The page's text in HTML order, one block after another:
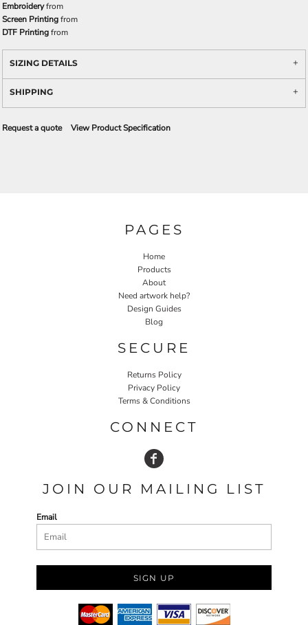
Embroideryfrom
Screen Printingfrom
DTF Printingfrom
SIZING DETAILS
SHIPPING
Request a quote View Product Specification
PAGES
Home
Products
About
Need artwork help?
Design Guides
Blog
SECURE
Returns Policy
Privacy Policy
Terms & Conditions
CONNECT
JOIN OUR MAILING LIST
Email
SIGN UP